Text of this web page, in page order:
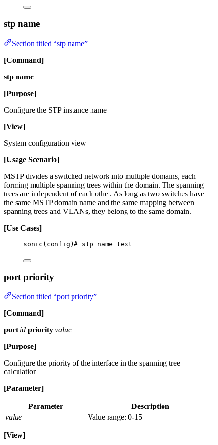
stp name
Section titled “stp name”
[Command]
stp name
[Purpose]
Configure the STP instance name
[View]
System configuration view
[Usage Scenario]
MSTP divides a switched network into multiple domains, each
forming multiple spanning trees within the domain. The spanning
trees are independent of each other. As long as two switches have
the same MSTP domain name and the same mapping between
spanning trees and VLANs, they belong to the same domain.
[Use Cases]
sonic(config)# stp name test
port priority
Section titled “port priority”
[Command]
port id priority value
[Purpose]
Configure the priority of the interface in the spanning tree
calculation
[Parameter]
Parameter
Description
value
Value range: 0-15
[View]